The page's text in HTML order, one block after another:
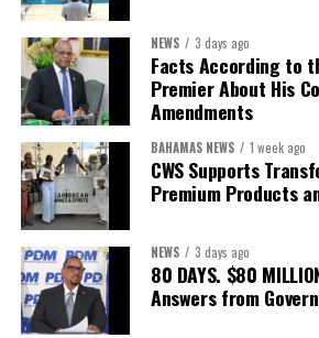
First Vice-President:
Second Vice-President:Ms
Secretary:Mrs Kasiane Reid-
Treasurer:Ms Michelle Bruce
Assistant Treasurer:Dr.
Public Relations Officer:
Assistant Public Relations
Johnson
NEWS 3 days ago
Facts According to
Premier About His
Amendments
BAHAMAS NEWS 1 week ago
CWS Supports
Premium Products
NEWS 3 days ago
80 DAYS. $80
Answers from